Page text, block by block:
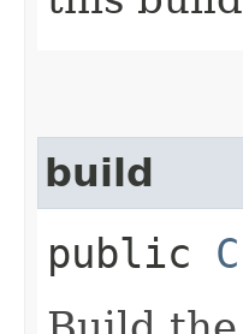
build
public